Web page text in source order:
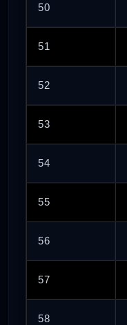
50
51
52
53
54
55
56
57
58